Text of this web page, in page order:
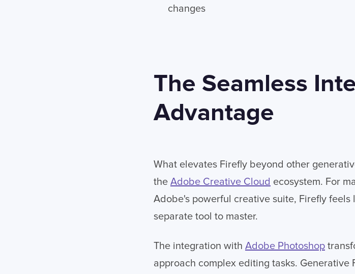
changes
The Seamless
Advantage
What elevates Firefly beyond other
the Adobe Creative Cloud ecosystem. For
Adobe's powerful creative suite, Firefly
separate tool to master.
The integration with Adobe Photoshop
approach complex editing tasks.